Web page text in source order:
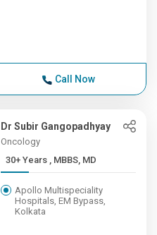
Call Now
Dr Subir Gangopadhyay
Oncology
30+ Years , MBBS, MD
Apollo Multispeciality
Hospitals, EM Bypass,
Kolkata